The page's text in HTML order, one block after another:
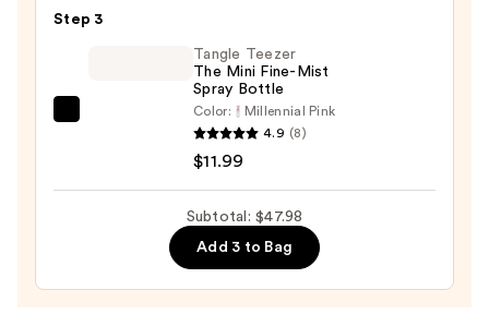
Set
Step 3
Tangle Teezer
The Mini Fine-Mist
Spray Bottle
Color:
Millennial Pink
4.9 (8)
$11.99
Subtotal: $47.98
Add 3 to Bag